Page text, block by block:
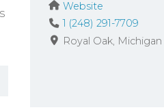
Website
1 (248) 291-7709
Royal Oak Michigan